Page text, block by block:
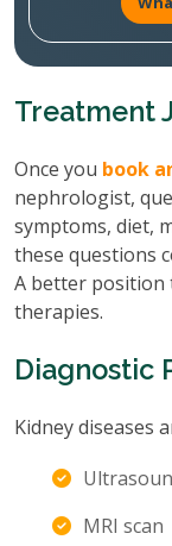
Treatment
Once you book
nephrologist,
symptoms, diet,
these questions
A better position
therapies.
Diagnostic
Kidney diseases
MRI scan